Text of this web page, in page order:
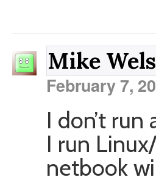
Mike
February 7,
I don’t
I run
netbook